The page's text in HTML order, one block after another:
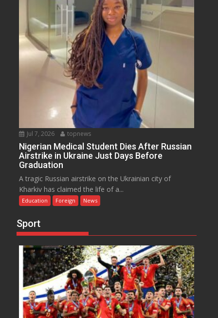
Jul 7, 2026 topnews
Nigerian Medical Student Dies After Russian
Airstrike in Ukraine Just Days Before
Graduation
A tragic Russian airstrike on the Ukrainian city of
Kharkiv has claimed the life of a...
Education Foreign News
Sport